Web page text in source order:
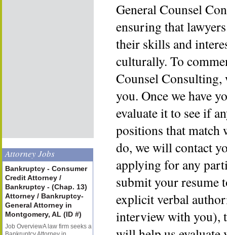
Attorney Jobs
Bankruptcy - Consumer
Credit Attorney /
Bankruptcy - (Chap. 13)
Attorney / Bankruptcy-
General Attorney in
Montgomery, AL (ID #)
Job OverviewA law firm seeks a
General Counsel
ensuring that
their skills and
culturally. To
Counsel
you. Once we have
evaluate it to see if
positions that
do, we will contact
applying for any
submit your resume
explicit verbal
interview with you),